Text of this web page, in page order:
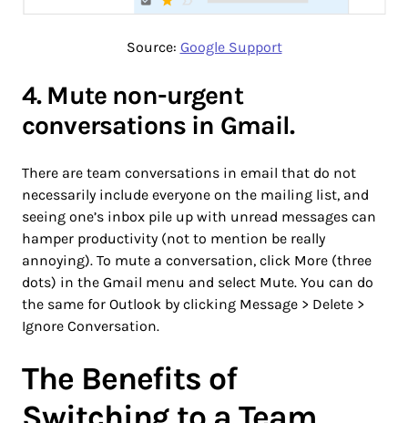
Source: Google Support
4. Mute non-urgent
conversations in Gmail.
There are team conversations in email that do not
necessarily include everyone on the mailing list, and
seeing one’s inbox pile up with unread messages can
hamper productivity (not to mention be really
annoying). To mute a conversation, click More (three
dots) in the Gmail menu and select Mute. You can do
the same for Outlook by clicking Message > Delete >
Ignore Conversation.
The Benefits of